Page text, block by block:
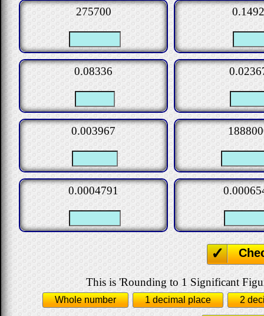
275700 0.1492
0.08336
0.003967
0.0004791
This is 'Rounding to 1 Significant
Whole number 1 decimal place 2